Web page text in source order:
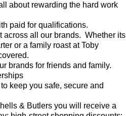
about rewarding the hard work
paid for qualifications.
across all our brands. Whether its
or a family roast at Toby
brands for friends and family.
keep you safe, secure and
& Butlers you will receive a